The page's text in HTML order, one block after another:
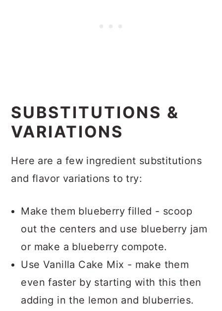
SUBSTITUTIONS &
VARIATIONS
Here are a few ingredient substitutions
and flavor variations to try:
Make them blueberry filled - scoop
out the centers and use blueberry jam
or make a blueberry compote.
Use Vanilla Cake Mix - make them
even faster by starting with this then
adding in the lemon and bluberries.